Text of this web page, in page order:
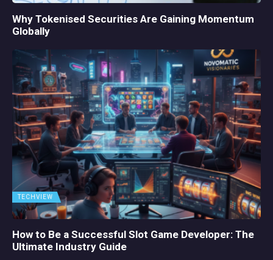
Why Tokenised Securities Are Gaining Momentum
Globally
TECHVIEW
How to Be a Successful Slot Game Developer: The
Ultimate Industry Guide